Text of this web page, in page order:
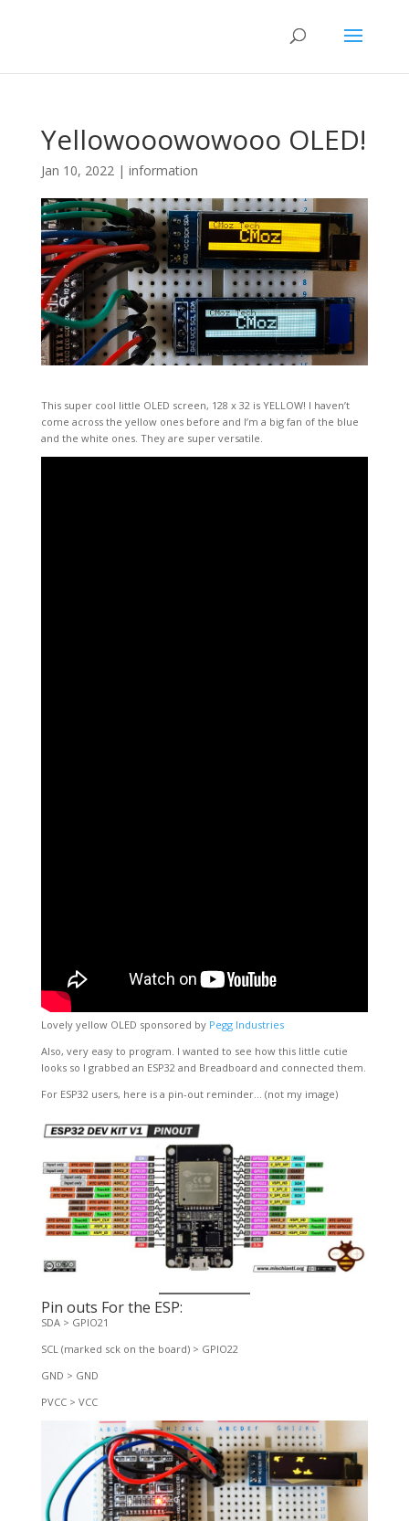
Yellowooowowooo OLED!
Jan 10, 2022| information
This super cool little OLED screen, 128 x 32 is YELLOW! I haven’t
come across the yellow ones before and I’m a big fan of the blue
and the white ones. They are super versatile.
Lovely yellow OLED sponsored by Pegg Industries
Also, very easy to program. I wanted to see how this little cutie
looks so I grabbed an ESP32 and Breadboard and connected them.
For ESP32 users, here is a pin-out reminder… (not my image)
Pin outs For the ESP:
SDA > GPIO21
SCL (marked sck on the board) > GPIO22
GND > GND
PVCC > VCC